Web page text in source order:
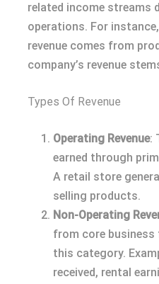
related income streams
operations. For
revenue comes from
company’s revenue
Types Of Revenue
Operating Revenue:
earned through
A retail store
selling products.
Non-Operating
from core
this category.
received, rental